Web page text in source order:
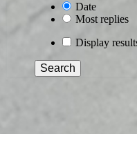
Date
Most replies
Display
Search